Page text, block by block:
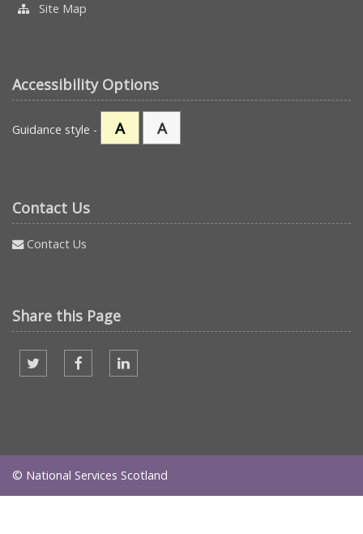
Site Map
Accessibility Options
Guidance style - A A
Contact Us
Contact Us
Share this Page
Share on twitterShare on facebookShare on Linked In
© National Services Scotland